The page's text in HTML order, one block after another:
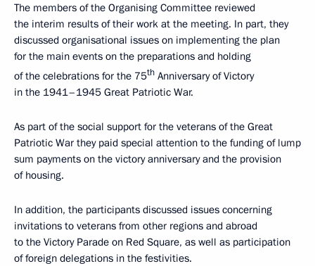
The members of the Organising Committee reviewed
the interim results of their work at the meeting. In part, they
discussed organisational issues on implementing the plan
for the main events on the preparations and holding
of the celebrations for the 75th Anniversary of Victory
in the 1941–1945 Great Patriotic War.
As part of the social support for the veterans of the Great
Patriotic War they paid special attention to the funding of lump
sum payments on the victory anniversary and the provision
of housing.
In addition, the participants discussed issues concerning
invitations to veterans from other regions and abroad
to the Victory Parade on Red Square, as well as participation
of foreign delegations in the festivities.